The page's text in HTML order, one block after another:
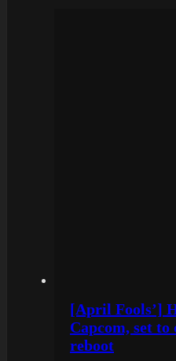
[April Fools’]
Capcom, set
reboot